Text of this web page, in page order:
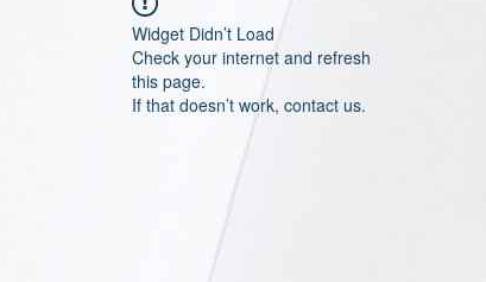
Widget Didn’t Load
Check your internet and refresh
this page.
If that doesn’t work, contact us.